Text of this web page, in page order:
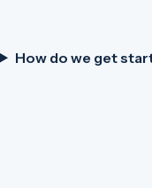
How do we get